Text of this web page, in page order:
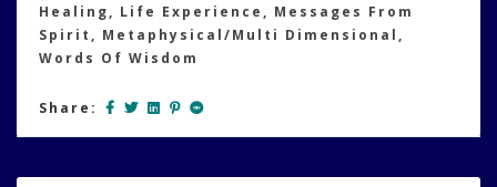
Healing, Life Experience , Messages From
Spirit , Metaphysical/Multi Dimensional ,
Words Of Wisdom
Share: